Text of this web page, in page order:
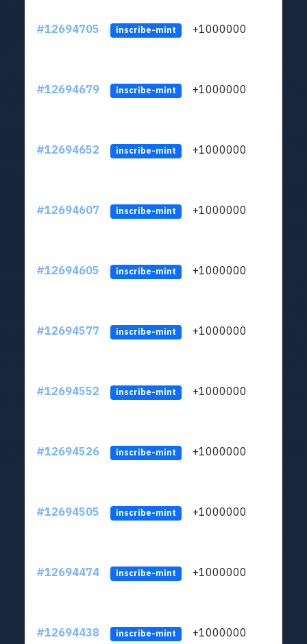
#12694705 inscribe-mint +1000000
#12694679 inscribe-mint +1000000
#12694652 inscribe-mint +1000000
#12694607 inscribe-mint +1000000
#12694605 inscribe-mint +1000000
#12694577 inscribe-mint +1000000
#12694552 inscribe-mint +1000000
#12694526 inscribe-mint +1000000
#12694505 inscribe-mint +1000000
#12694474 inscribe-mint +1000000
#12694438 inscribe-mint +1000000